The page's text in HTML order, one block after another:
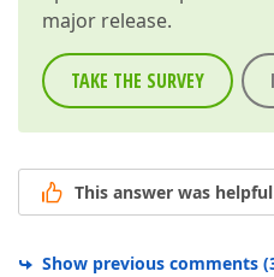
major release.
TAKE THE SURVEY
This answer was helpful
Show previous comments (